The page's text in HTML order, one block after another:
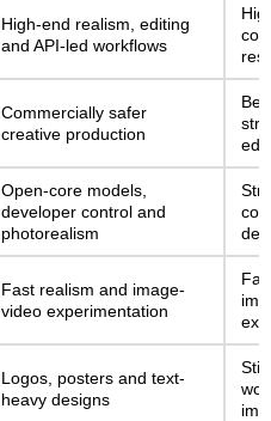
High-end realism, editing
and API-led workflows
Commercially safer
creative production
Open-core models,
developer control and
photorealism
Fast realism and image-
video experimentation
Logos, posters and text-
heavy designs